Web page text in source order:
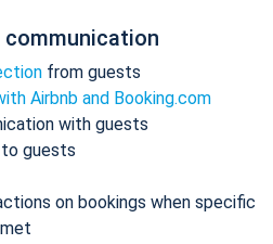
from guests
Airbnb and Booking.com
with guests
guests
on bookings when specific